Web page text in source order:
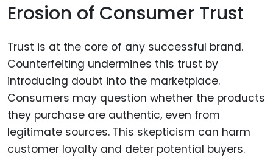
Erosion of Consumer Trust
Trust is at the core of any successful brand.
Counterfeiting undermines this trust by
introducing doubt into the marketplace.
Consumers may question whether the products
they purchase are authentic, even from
legitimate sources. This skepticism can harm
customer loyalty and deter potential buyers.